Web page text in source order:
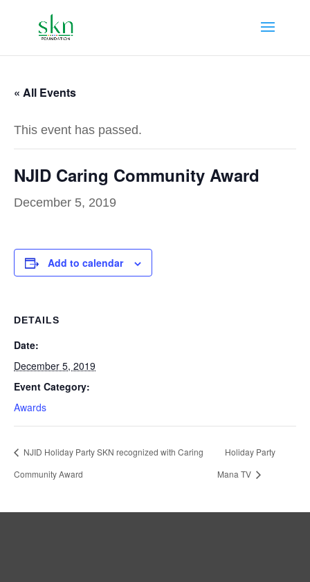
« All Events
This event has passed.
NJID Caring Community Award
December 5, 2019
Add to calendar
DETAILS
Date:
December 5, 2019
Event Category:
Awards
NJID Holiday Party SKN recognized with Caring
Community Award
Holiday Party
Mana TV